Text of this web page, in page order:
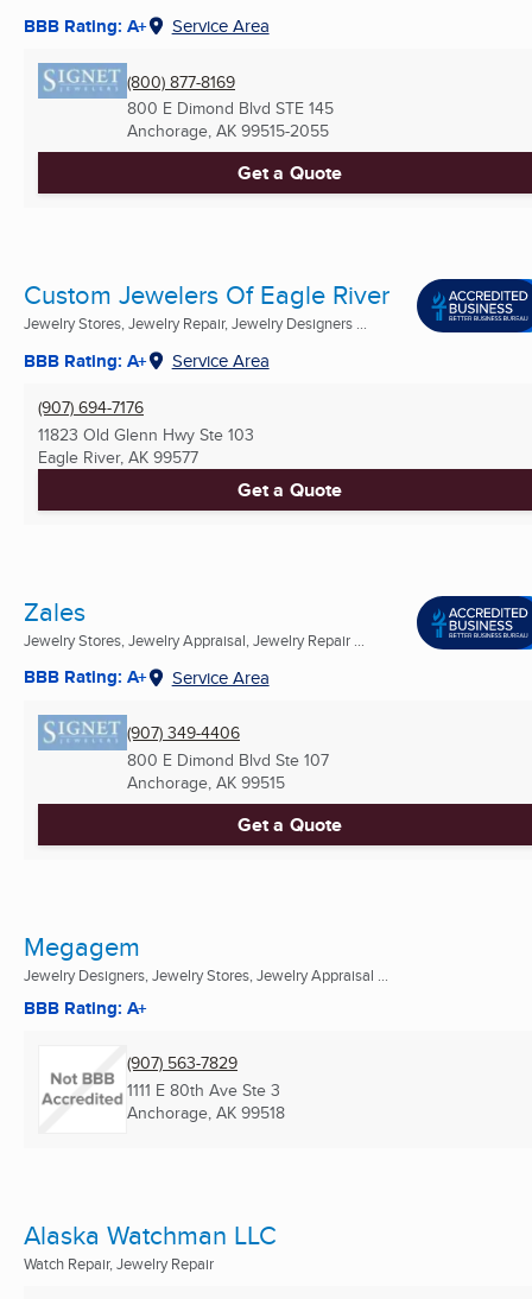
BBB Rating: A+ Service Area
(800) 877-8169
800 E Dimond Blvd STE 145
Anchorage, AK 99515-2055
Get a Quote
Custom Jewelers Of Eagle River
Jewelry Stores, Jewelry Repair, Jewelry Designers ...
BBB Rating: A+ Service Area
(907) 694-7176
11823 Old Glenn Hwy Ste 103
Eagle River, AK 99577
Get a Quote
Zales
Jewelry Stores, Jewelry Appraisal, Jewelry Repair ...
BBB Rating: A+ Service Area
(907) 349-4406
800 E Dimond Blvd Ste 107
Anchorage, AK 99515
Get a Quote
Megagem
Jewelry Designers, Jewelry Stores, Jewelry Appraisal ...
BBB Rating: A+
(907) 563-7829
1111 E 80th Ave Ste 3
Anchorage, AK 99518
Alaska Watchman LLC
Watch Repair, Jewelry Repair